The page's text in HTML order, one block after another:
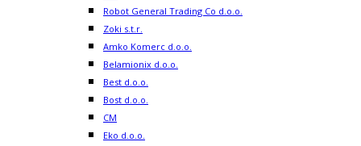
Robot General Trading Co d.o.o.
Zoki s.t.r.
Amko Komerc d.o.o.
Belamionix d.o.o.
Best d.o.o.
Bost d.o.o.
CM
Eko d.o.o.